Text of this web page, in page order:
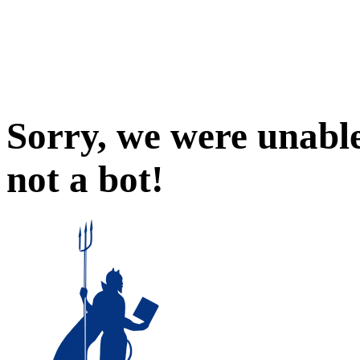
Sorry, we were
not a bot!